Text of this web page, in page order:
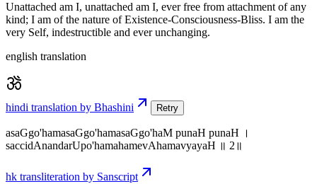
Unattached am I, unattached am I, ever free from attachment of any
kind; I am of the nature of Existence-Consciousness-Bliss. I am the
very Self, indestructible and ever unchanging.
english translation
hindi translation by Bhashini Retry
asaGgo'hamasaGgo'hamasaGgo'haM punaH punaH ।
saccidAnandarUpo'hamahamevAhamavyayaH ॥ 2॥
hk transliteration by Sanscript